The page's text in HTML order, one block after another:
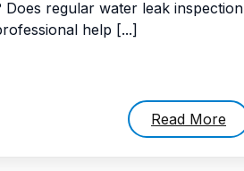
Does regular water leak inspection
help [...]
Read More